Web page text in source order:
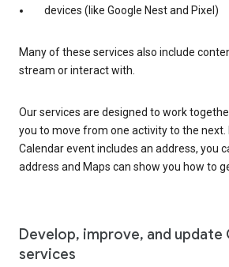
devices (like Google Nest and Pixel)
Many of these services also include
stream or interact with.
Our services are designed to work
you to move from one activity to the next.
Calendar event includes an address, you
address and Maps can show you how to
Develop, improve, and update
services